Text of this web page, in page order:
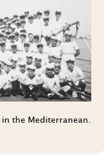
the Mediterranean.